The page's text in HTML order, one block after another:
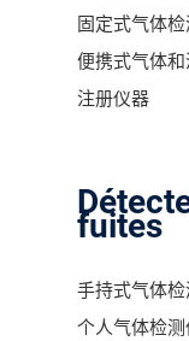
固定式气体
便携式气体
注册仪器
fuites
手持式气体检
个人气体检测